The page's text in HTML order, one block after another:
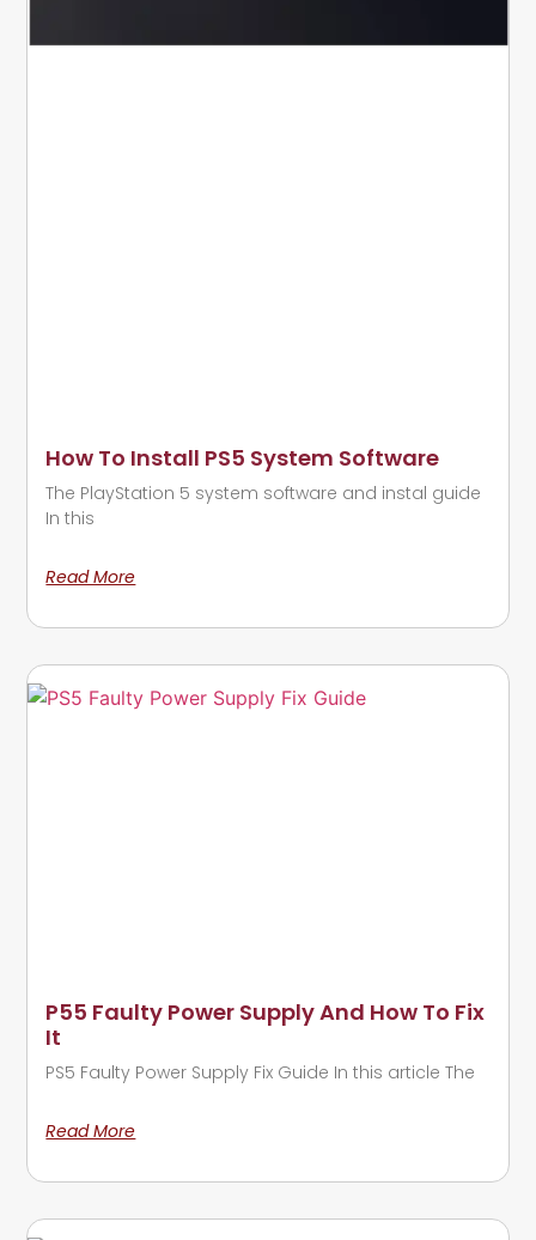
How To Install PS5 System Software
The PlayStation 5 system software and instal guide
In this
Read More
P55 Faulty Power Supply And How To Fix
It
PS5 Faulty Power Supply Fix Guide In this article The
Read More